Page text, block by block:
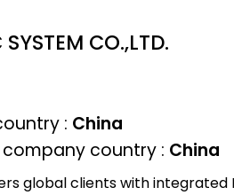
CO.,LTD.
: China
country : China
global clients with